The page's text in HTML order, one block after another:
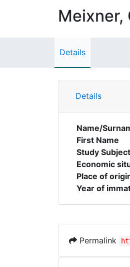
Meixner,
Details
Details
Name/
First Name
Study Subject
Economic
Place of
Year of
Permalink